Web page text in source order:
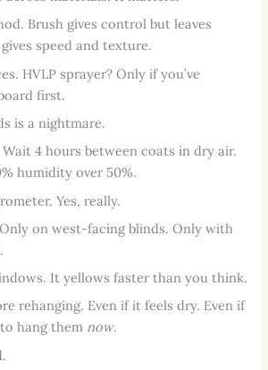
Brush gives control but leaves
speed and texture.
HVLP sprayer? Only if you’ve
first.
is a nightmare.
4 hours between coats in dry air.
humidity over 50%.
Yes, really.
on west-facing blinds. Only with
It yellows faster than you think.
rehanging. Even if it feels dry. Even if
hang them now.